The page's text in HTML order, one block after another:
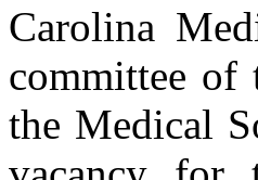
Carolina
committee of
the Medical